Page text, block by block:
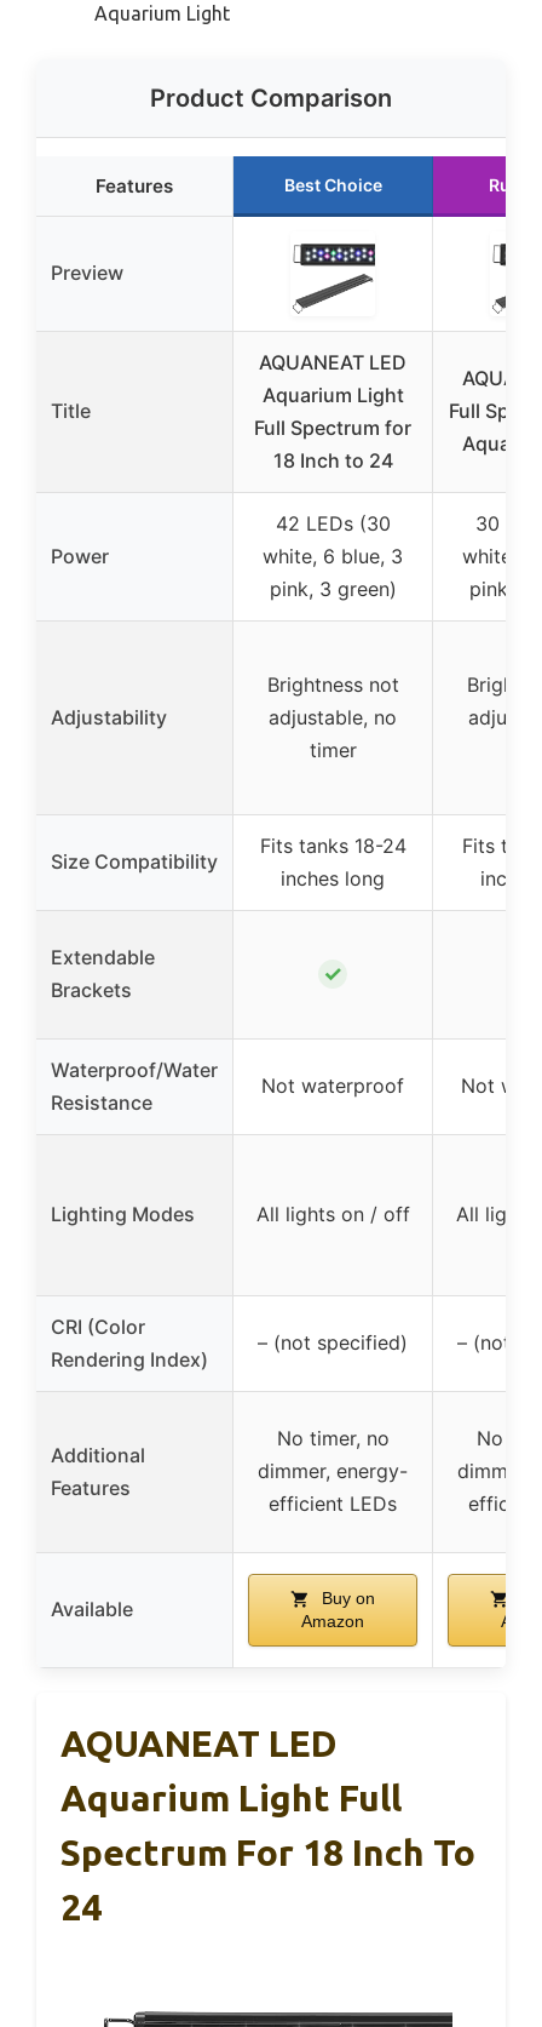
Aquarium Light
Product Comparison
Features Best Choice
Preview
Title
AQUANEAT LED
Aquarium Light
Full Spectrum for
18 Inch to 24
Full
Power
42 LEDs (30
white, 6 blue, 3
pink, 3 green)
30
white, 4
pink, 2
Adjustability
Brightness not
adjustable, no
timer
Size Compatibility
Fits tanks 18-24
inches long
Fits
Extendable
Brackets
✓
Waterproof/Water
Resistance
Not waterproof Not
Lighting Modes All lights on / off All
CRI (Color
Rendering Index)
– (not specified) – (not
Additional
Features
No timer, no
dimmer, energy-
efficient LEDs
No
dimmer,
Available
Buy on
Amazon
AQUANEAT LED
Aquarium Light Full
Spectrum For 18 Inch To
24